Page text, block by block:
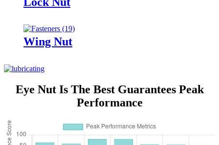
Wing Nut
Eye Nut Is The Best Guarantees Peak
Performance